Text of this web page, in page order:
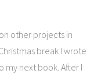
other projects in
break I wrote
my next book. After I